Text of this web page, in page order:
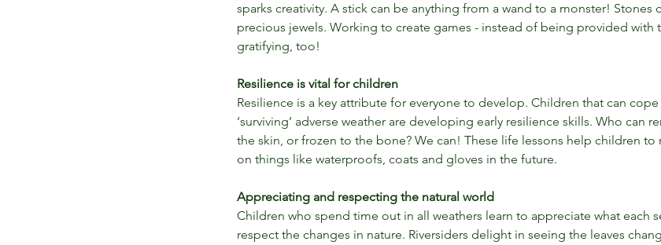
Our Recent Posts
sparks creativity. A stick can be anything from a wand to a monster! Stones
precious jewels. Working to create games - instead of being provided with
gratifying, too!
Resilience is vital for children
Resilience is a key attribute for everyone to develop. Children that can
‘surviving’ adverse weather are developing early resilience skills. Who can
the skin, or frozen to the bone? We can! These life lessons help children
on things like waterproofs, coats and gloves in the future.
Appreciating and respecting the natural world
Children who spend time out in all weathers learn to appreciate what each
respect the changes in nature. Riversiders delight in seeing the leaves